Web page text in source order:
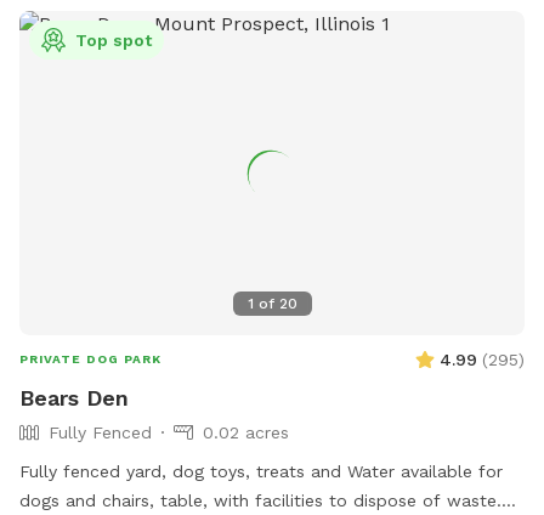
are 3 big dogs at the house across the alley, but they are
also well fenced. They are out on occasion, but usually not
by the stairs to fill up the water bowl, hose the dogs off or
whatever. You can pull it out into the middle of the yard,
just put your foot on top of the reel to get better leverage
are fostering a dog for a local shelter, please send me a
message for a discount code! I’d love to help a pup
decompress (and get some great photos!) on the way to a
forever home!
1 of 20
Top spot
PRIVATE DOG PARK 4.99 (295)
Bears Den
Fully Fenced
0.02 acres
Fully fenced yard, dog toys, treats and Water available for
dogs and chairs, table, with facilities to dispose of waste.